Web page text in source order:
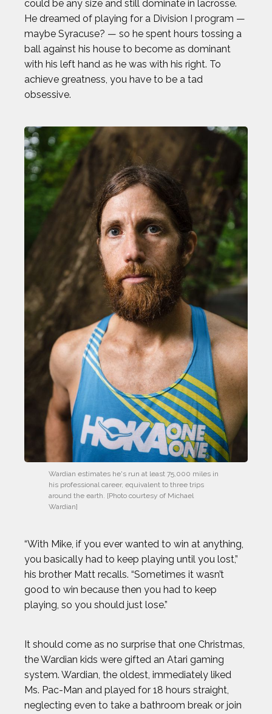
could be any size and still dominate in lacrosse.
He dreamed of playing for a Division I program —
maybe Syracuse? — so he spent hours tossing a
ball against his house to become as dominant
with his left hand as he was with his right. To
achieve greatness, you have to be a tad
obsessive.
Wardian estimates he's run at least 75,000 miles in
his professional career, equivalent to three trips
around the earth. [Photo courtesy of Michael
Wardian]
“With Mike, if you ever wanted to win at anything,
you basically had to keep playing until you lost,”
his brother Matt recalls. “Sometimes it wasn’t
good to win because then you had to keep
playing, so you should just lose.”
It should come as no surprise that one Christmas,
the Wardian kids were gifted an Atari gaming
system. Wardian, the oldest, immediately liked
Ms. Pac-Man and played for 18 hours straight,
neglecting even to take a bathroom break or join